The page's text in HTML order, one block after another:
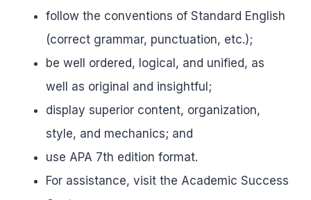
follow the conventions of Standard English
(correct grammar, punctuation, etc.);
be well ordered, logical, and unified, as
well as original and insightful;
display superior content, organization,
style, and mechanics; and
use APA 7th edition format.
For assistance, visit the Academic Success